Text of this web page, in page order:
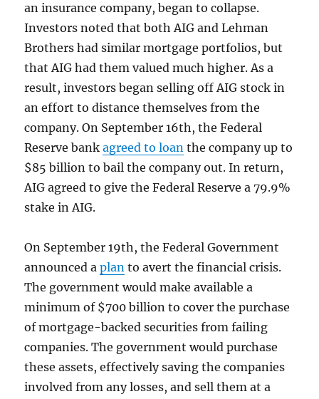
an insurance company, began to collapse.
Investors noted that both AIG and Lehman
Brothers had similar mortgage portfolios, but
that AIG had them valued much higher. As a
result, investors began selling off AIG stock in
an effort to distance themselves from the
company. On September 16th, the Federal
Reserve bankagreed to loan the company up to
$85 billion to bail the company out. In return,
AIG agreed to give the Federal Reserve a 79.9%
stake in AIG.
On September 19th, the Federal Government
announced aplan to avert the financial crisis.
The government would make available a
minimum of $700 billion to cover the purchase
of mortgage-backed securities from failing
companies. The government would purchase
these assets, effectively saving the companies
involved from any losses, and sell them at a